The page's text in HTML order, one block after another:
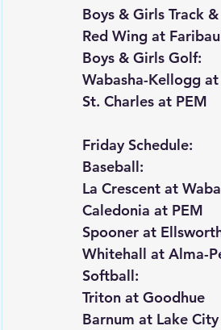
Boys & Girls Track
Red Wing at
Boys & Girls Golf:
Wabasha-Kellogg
St. Charles at PEM
Friday Schedule:
Baseball:
La Crescent at
Caledonia at PEM
Spooner at
Whitehall at Alma-
Softball:
Triton at Goodhue
Barnum at Lake City